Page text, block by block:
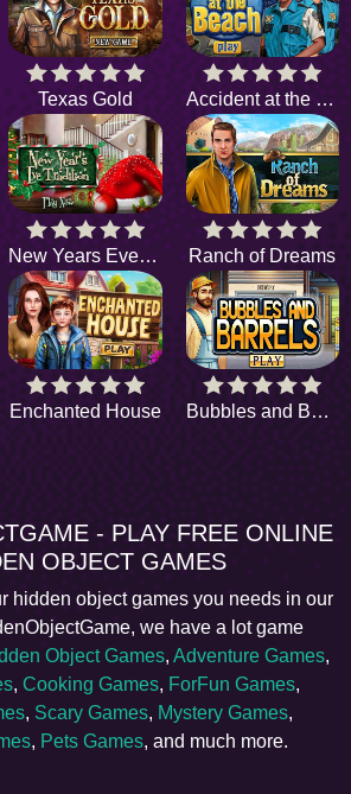
Texas Gold Accident at the Beach
New Years Eve Tradition Ranch of Dreams
Enchanted House Bubbles and Barrels
- PLAY FREE ONLINE
OBJECT GAMES
hidden object games you needs in our
we have a lot game
Object Games, Adventure Games,
, Cooking Games, ForFun Games,
, Scary Games, Mystery Games,
, Pets Games, and much more.